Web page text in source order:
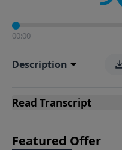
00:00
Description
Read Transcript
Featured Offer